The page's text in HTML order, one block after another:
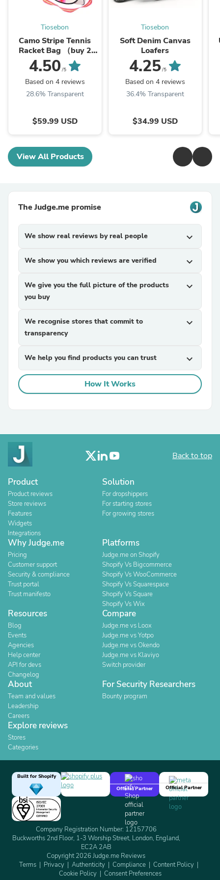
Tiosebon
Camo Stripe Tennis
Racket Bag （buy 2
save
12%,Automation）
4.50 /5
Based on 4 reviews
28.6% Transparent
$59.99 USD
Tiosebon
Soft Denim Canvas
Loafers
4.25/5
Based on 4 reviews
36.4% Transparent
$34.99 USD
View All Products
The Judge.me promise
We show real reviews by real people expand_more
We show you which reviews are verified expand_more
We give you the full picture of the products
you buy
expand_more
We recognise stores that commit to
transparency
expand_more
We help you find products you can trust expand_more
How It Works
Back to top
Product
Product reviews
Store reviews
Features
Widgets
Integrations
Solution
For dropshippers
For starting stores
For growing stores
Why Judge.me
Pricing
Customer support
Security & compliance
Trust portal
Trust manifesto
Platforms
Judge.me on Shopify
Shopify Vs Bigcommerce
Shopify Vs WooCommerce
Shopify Vs Squarespace
Shopify Vs Square
Shopify Vs Wix
Resources
Blog
Events
Agencies
Help center
API for devs
Changelog
Compare
Judge.me vs Loox
Judge.me vs Yotpo
Judge.me vs Okendo
Judge.me vs Klaviyo
Switch provider
About
Team and values
Leadership
Careers
For Security Researchers
Bounty program
Explore reviews
Stores
Categories
Built for Shopify
Official Partner
Official Partner
Company Registration Number: 12157706
Buckworths 2nd Floor, 1-3 Worship Street, London, England,
EC2A 2AB
Copyright 2026 Judge.me Reviews
Terms
Privacy Authenticity Compliance
Content Policy
Cookie Policy
Consent Preferences